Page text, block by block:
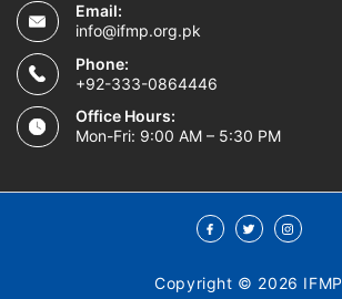
Email:
info@ifmp.org.pk
Phone:
+92-333-0864446
Office Hours:
Mon-Fri: 9:00 AM – 5:30 PM
Copyright © 2026 IFMP